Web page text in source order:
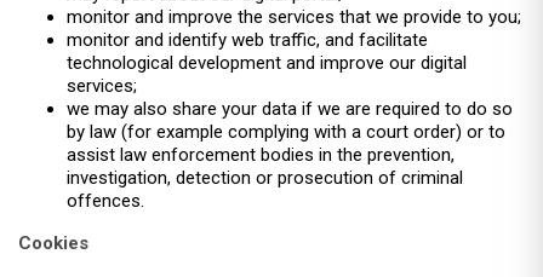
monitor and improve the services that we provide to you;
monitor and identify web traffic, and facilitate
technological development and improve our digital
services;
we may also share your data if we are required to do so
by law (for example complying with a court order) or to
assist law enforcement bodies in the prevention,
investigation, detection or prosecution of criminal
offences.
Cookies